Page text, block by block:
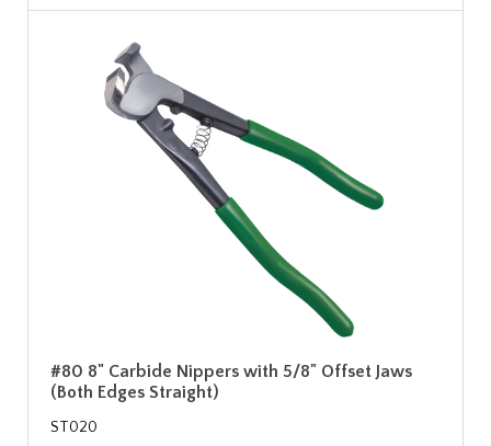
#80 8" Carbide Nippers with 5/8" Offset Jaws
(Both Edges Straight)
ST020